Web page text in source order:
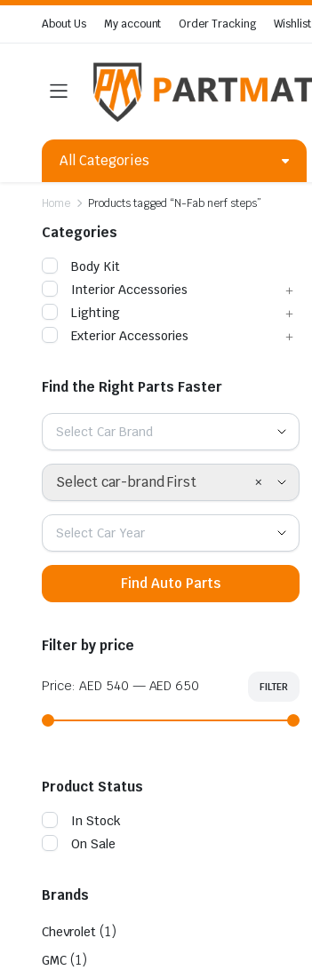
About Us My account Order Tracking Wishlist
All Categories
Home Products tagged “N-Fab nerf steps”
Categories
Body Kit
Interior Accessories
Lighting
Exterior Accessories
Find the Right Parts Faster
Select Car Brand
×
Select car-brand First
Select Car Year
Find Auto Parts
Filter by price
FILTER
Price: AED 540 — AED 650
Product Status
In Stock
On Sale
Brands
Chevrolet (1)
GMC (1)